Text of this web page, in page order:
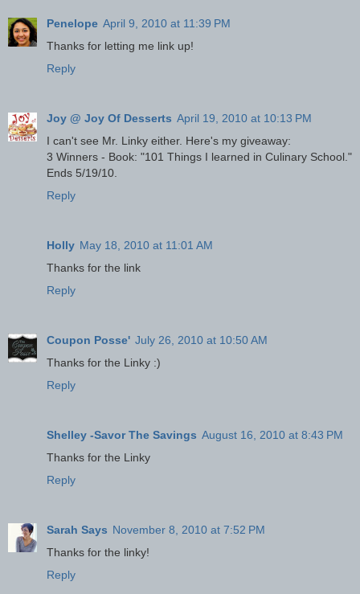
Penelope April 9, 2010 at 11:39 PM
Thanks for letting me link up!
Reply
Joy @ Joy Of Desserts April 19, 2010 at 10:13 PM
I can't see Mr. Linky either. Here's my giveaway:
3 Winners - Book: "101 Things I learned in Culinary School."
Ends 5/19/10.
Reply
Holly May 18, 2010 at 11:01 AM
Thanks for the link
Reply
Coupon Posse' July 26, 2010 at 10:50 AM
Thanks for the Linky :)
Reply
Shelley -Savor The Savings August 16, 2010 at 8:43 PM
Thanks for the Linky
Reply
Sarah Says November 8, 2010 at 7:52 PM
Thanks for the linky!
Reply